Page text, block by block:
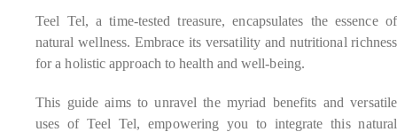
Teel Tel, a time-tested treasure, encapsulates the essence of
natural wellness. Embrace its versatility and nutritional richness
for a holistic approach to health and well-being.
This guide aims to unravel the myriad benefits and versatile
uses of Teel Tel, empowering you to integrate this natural